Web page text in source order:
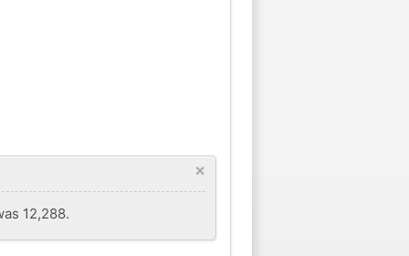
×
12,288.